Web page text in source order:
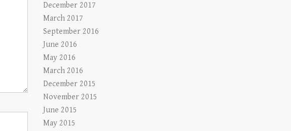
December 2017
March 2017
September 2016
June 2016
May 2016
March 2016
December 2015
November 2015
June 2015
May 2015